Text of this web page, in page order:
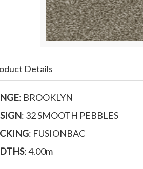
Details
: BROOKLYN
: 32 SMOOTH PEBBLES
: FUSIONBAC
: 4.00m